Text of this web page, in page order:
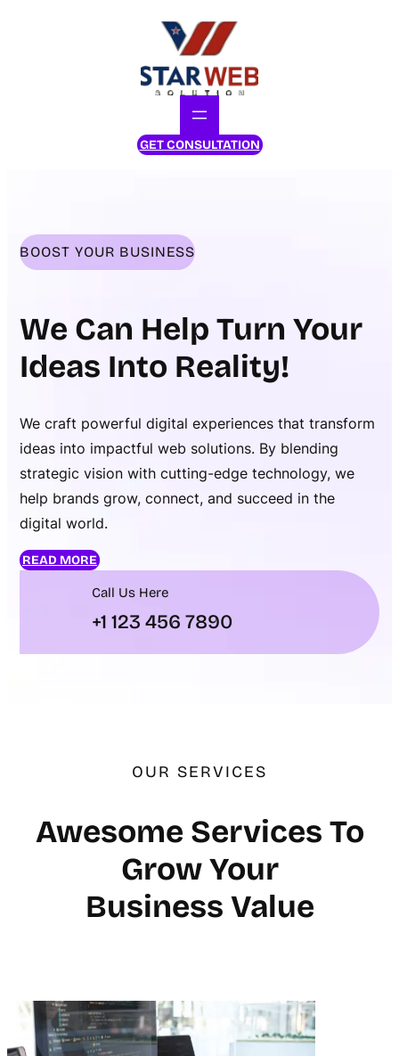
GET CONSULTATION
BOOST YOUR BUSINESS
We Can Help Turn Your
Ideas Into Reality!
We craft powerful digital experiences that transform
ideas into impactful web solutions. By blending
strategic vision with cutting-edge technology, we
help brands grow, connect, and succeed in the
digital world.
READ MORE
Call Us Here
+1 123 456 7890
OUR SERVICES
Awesome Services To
Grow Your
Business Value